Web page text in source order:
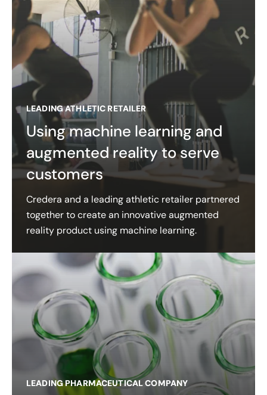
LEADING ATHLETIC RETAILER
Using machine learning and
augmented reality to serve
customers
Credera and a leading athletic retailer partnered
together to create an innovative augmented
reality product using machine learning.
LEADING PHARMACEUTICAL COMPANY